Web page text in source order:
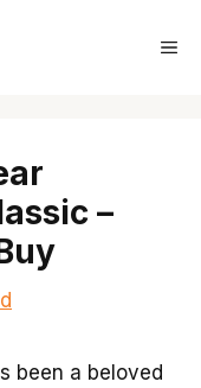
–
been a beloved